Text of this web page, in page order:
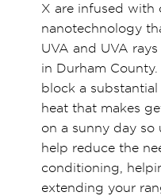
X are infused with
nanotechnology
UVA and UVA
in Durham
block a
heat that makes
on a sunny day so
help reduce the
conditioning,
extending your